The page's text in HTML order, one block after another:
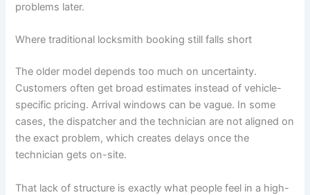
problems later.
Where traditional locksmith booking still falls short
The older model depends too much on uncertainty.
Customers often get broad estimates instead of vehicle-
specific pricing. Arrival windows can be vague. In some
cases, the dispatcher and the technician are not aligned on
the exact problem, which creates delays once the
technician gets on-site.
That lack of structure is exactly what people feel in a high-